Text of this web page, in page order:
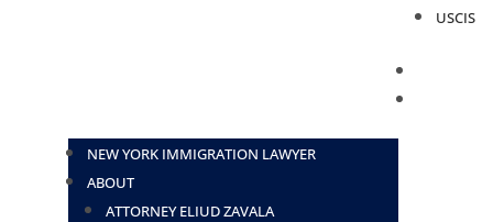
USCIS
NEW YORK IMMIGRATION LAWYER
ABOUT
ATTORNEY ELIUD ZAVALA